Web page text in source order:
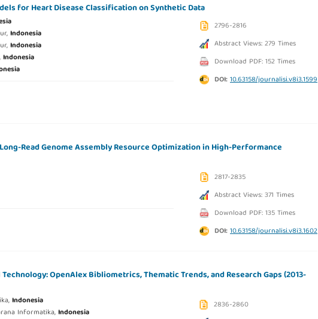
for Heart Disease Classification on Synthetic Data
Indonesia
Indonesia
Indonesia
2796-2816
Abstract Views: 279 Times
Download PDF: 152 Times
DOI:10.63158/journalisi.v8i3.1599
Read Genome Assembly Resource Optimization in High-Performance
2817-2835
Abstract Views: 371 Times
Download PDF: 135 Times
DOI:10.63158/journalisi.v8i3.1602
OpenAlex Bibliometrics, Thematic Trends, and Research Gaps (2013-
Indonesia
Informatika,Indonesia
2836-2860